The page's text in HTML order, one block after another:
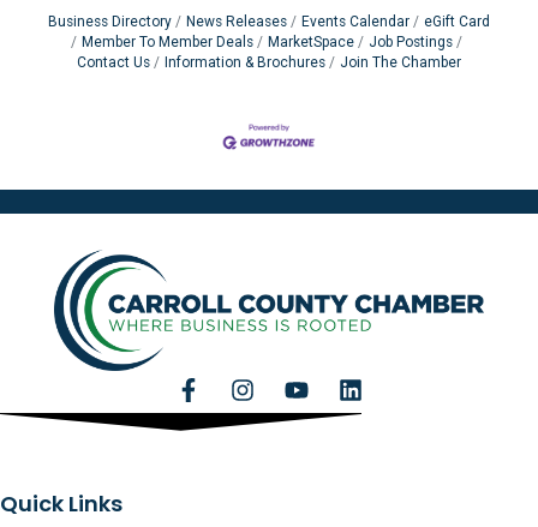
Business Directory News Releases Events Calendar
eGift Card
Member To Member Deals
MarketSpace
Job Postings
Contact Us
Information & Brochures Join The Chamber
Quick Links